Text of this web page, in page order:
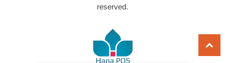
reserved.